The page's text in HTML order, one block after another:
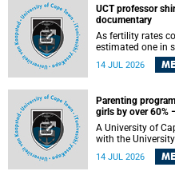
UCT professor
documentary
As fertility rates
estimated one in
their lifetime, a
helping to bring
14 JUL 2026
Parenting
girls by over 60%
A University of
with the
programmes,
against girls by
14 JUL 2026